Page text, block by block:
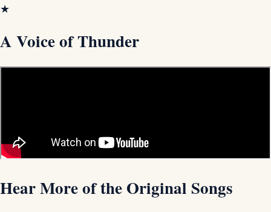
★
A Voice of Thunder
Hear More of the Original Songs